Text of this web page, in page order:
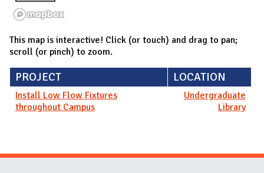
This map is interactive! Click (or touch) and drag to pan;
scroll (or pinch) to zoom.
PROJECT LOCATION
Install Low Flow Fixtures
throughout Campus
Undergraduate
Library